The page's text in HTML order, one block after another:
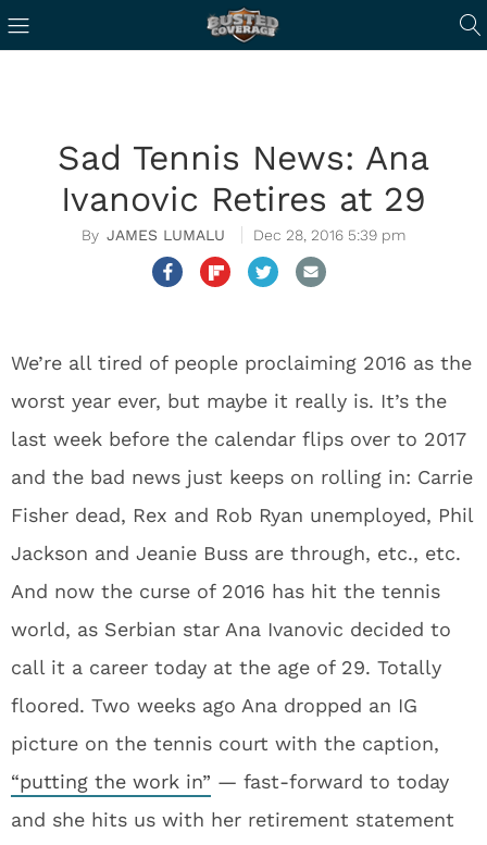
Sad Tennis News: Ana
Ivanovic Retires at 29
JAMES LUMALU Dec 28, 2016 5:39 pm
We’re all tired of people proclaiming 2016 as the
worst year ever, but maybe it really is. It’s the
last week before the calendar flips over to 2017
and the bad news just keeps on rolling in: Carrie
Fisher dead, Rex and Rob Ryan unemployed, Phil
Jackson and Jeanie Buss are through, etc., etc.
And now the curse of 2016 has hit the tennis
world, as Serbian star Ana Ivanovic decided to
call it a career today at the age of 29. Totally
floored. Two weeks ago Ana dropped an IG
picture on the tennis court with the caption,
“putting the work in” — fast-forward to today
and she hits us with her retirement statement